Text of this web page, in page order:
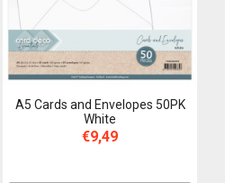
A5 Cards and Envelopes 50PK
White
€9,49